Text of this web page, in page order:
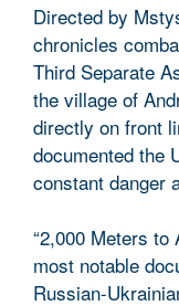
Directed by
chronicles
Third Separate
the village of
directly on front
documented the
constant danger
“2,000 Meters to
most notable
Russian-